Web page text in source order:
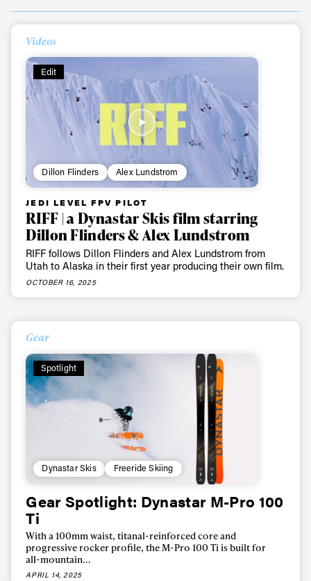
Videos
Edit
Dillon Flinders Alex Lundstrom
JEDI LEVEL FPV PILOT
RIFF | a Dynastar Skis film starring
Dillon Flinders & Alex Lundstrom
RIFF follows Dillon Flinders and Alex Lundstrom from
Utah to Alaska in their first year producing their own film.
OCTOBER 16, 2025
Gear
Spotlight
Dynastar Skis Freeride Skiing
Gear Spotlight: Dynastar M-Pro 100
Ti
With a 100mm waist, titanal-reinforced core and
progressive rocker profile, the M-Pro 100 Ti is built for
all-mountain...
APRIL 14, 2025